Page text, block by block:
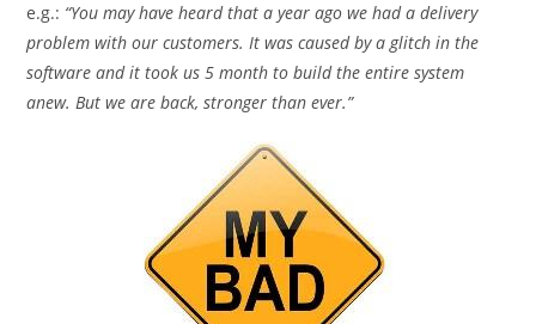
e.g.: “You may have heard that a year ago we had a delivery
problem with our customers. It was caused by a glitch in the
software and it took us 5 month to build the entire system
anew. But we are back, stronger than ever.”